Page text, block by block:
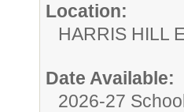
Location:
HARRIS HILL
Date Available:
2026-27